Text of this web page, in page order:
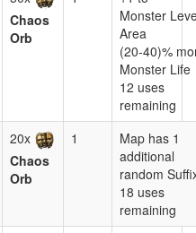
Chaos
Orb
Monster
Area
(20-40)%
Monster Life
12 uses
remaining
20x
Chaos
Orb
1
Map has 1
additional
random
18 uses
remaining